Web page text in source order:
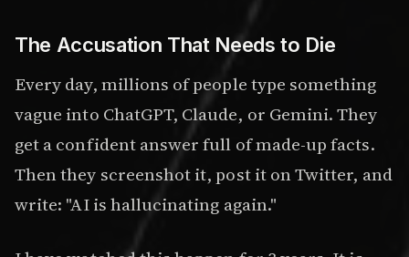
The Accusation That Needs to Die
Every day, millions of people type something
vague into ChatGPT, Claude, or Gemini. They
get a confident answer full of made-up facts.
Then they screenshot it, post it on Twitter, and
write: "AI is hallucinating again."